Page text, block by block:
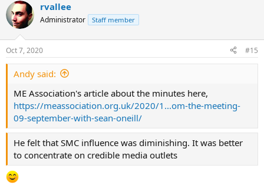
c
t
i
s
:
rvallee
Administrator Staff member
Oct 7, 2020 #15
Andy said:
ME Association's article about the minutes here,
https://meassociation.org.uk/2020/1...om-the-meeting-
09-september-with-sean-oneill/
He felt that SMC influence was diminishing. It was better
to concentrate on credible media outlets